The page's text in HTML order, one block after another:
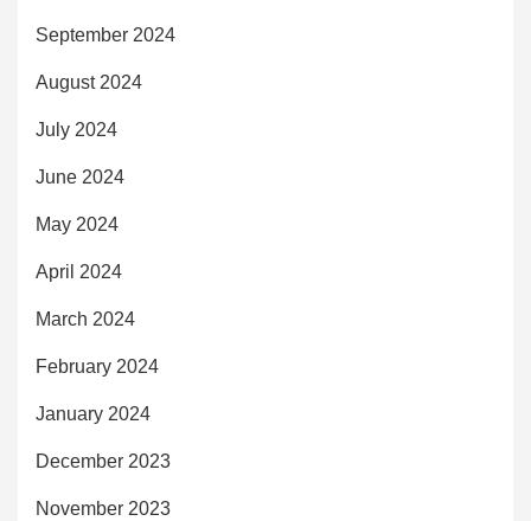
September 2024
August 2024
July 2024
June 2024
May 2024
April 2024
March 2024
February 2024
January 2024
December 2023
November 2023